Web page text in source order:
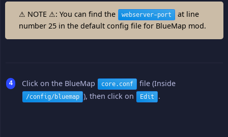
⚠ NOTE ⚠: You can find the webserver-port
at line
number 25 in the default config file for BlueMap mod.
Click on the BlueMap core.conf file (Inside
/config/bluemap ), then click on Edit .